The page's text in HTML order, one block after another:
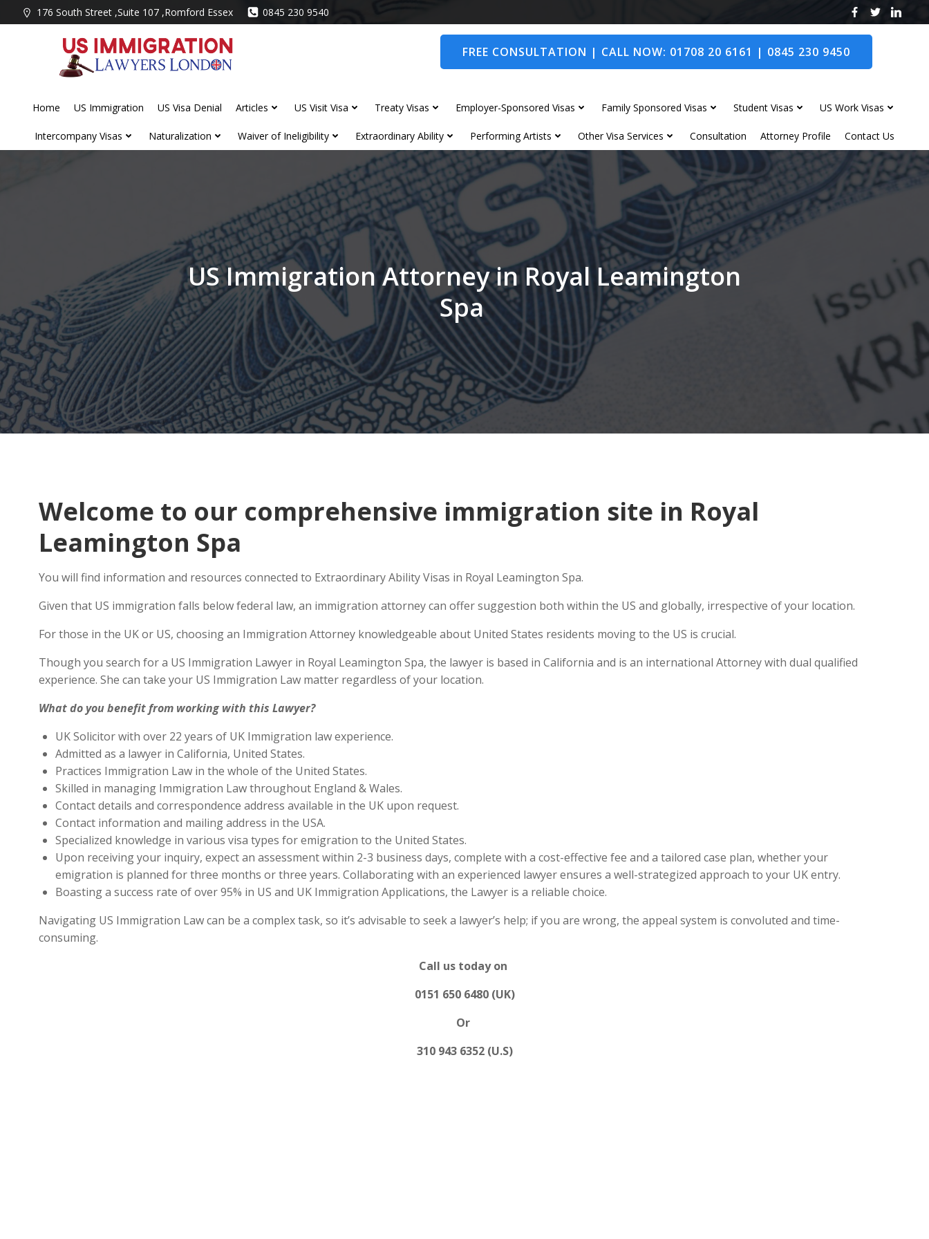
to
176 South Street ,Suite 107 ,Romford Essex 0845 230 9540
FREE CONSULTATION | CALL NOW: 01708 20 6161 | 0845 230 9450
Home US Immigration US Visa Denial Articles US Visit Visa Treaty Visas Employer-Sponsored Visas Family Sponsored Visas Student Visas US Work Visas
Intercompany Visas Naturalization Waiver of Ineligibility Extraordinary Ability Performing Artists Other Visa Services Consultation Attorney Profile Contact Us
US Immigration Attorney in Royal Leamington
Spa
Welcome to our comprehensive immigration site in Royal
Leamington Spa
You will find information and resources connected to Extraordinary Ability Visas in Royal Leamington Spa.
Given that US immigration falls below federal law, an immigration attorney can offer suggestion both within the US and globally, irrespective of your location.
For those in the UK or US, choosing an Immigration Attorney knowledgeable about United States residents moving to the US is crucial.
Though you search for a US Immigration Lawyer in Royal Leamington Spa, the lawyer is based in California and is an international Attorney with dual qualified
experience. She can take your US Immigration Law matter regardless of your location.
What do you benefit from working with this Lawyer?
UK Solicitor with over 22 years of UK Immigration law experience.
Admitted as a lawyer in California, United States.
Practices Immigration Law in the whole of the United States.
Skilled in managing Immigration Law throughout England & Wales.
Contact details and correspondence address available in the UK upon request.
Contact information and mailing address in the USA.
Specialized knowledge in various visa types for emigration to the United States.
Upon receiving your inquiry, expect an assessment within 2-3 business days, complete with a cost-effective fee and a tailored case plan, whether your
emigration is planned for three months or three years. Collaborating with an experienced lawyer ensures a well-strategized approach to your UK entry.
Boasting a success rate of over 95% in US and UK Immigration Applications, the Lawyer is a reliable choice.
Navigating US Immigration Law can be a complex task, so it’s advisable to seek a lawyer’s help; if you are wrong, the appeal system is convoluted and time-
consuming.
Call us today on
0151 650 6480 (UK)
Or
310 943 6352 (U.S)